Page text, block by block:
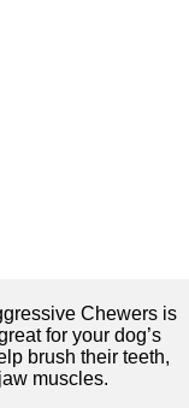
Chewers is
for your dog’s
brush their teeth,
muscles.